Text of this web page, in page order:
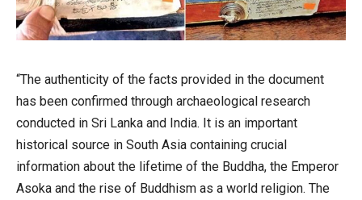
“The authenticity of the facts provided in the document
has been confirmed through archaeological research
conducted in Sri Lanka and India. It is an important
historical source in South Asia containing crucial
information about the lifetime of the Buddha, the Emperor
Asoka and the rise of Buddhism as a world religion. The